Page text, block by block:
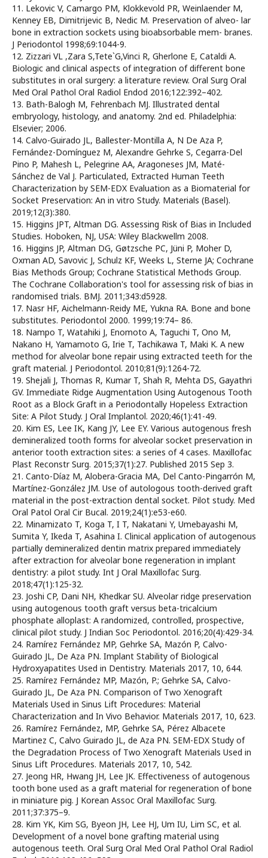
11. Lekovic V, Camargo PM, Klokkevold PR, Weinlaender M,
Kenney EB, Dimitrijevic B, Nedic M. Preservation of alveo- lar
bone in extraction sockets using bioabsorbable mem- branes.
J Periodontol 1998;69:1044-9.
12. Zizzari VL ,Zara S,Tete`G,Vinci R, Gherlone E, Cataldi A.
Biologic and clinical aspects of integration of different bone
substitutes in oral surgery: a literature review. Oral Surg Oral
Med Oral Pathol Oral Radiol Endod 2016;122:392–402.
13. Bath-Balogh M, Fehrenbach MJ. Illustrated dental
embryology, histology, and anatomy. 2nd ed. Philadelphia:
Elsevier; 2006.
14. Calvo-Guirado JL, Ballester-Montilla A, N De Aza P,
Fernández-Domínguez M, Alexandre Gehrke S, Cegarra-Del
Pino P, Mahesh L, Pelegrine AA, Aragoneses JM, Maté-
Sánchez de Val J. Particulated, Extracted Human Teeth
Characterization by SEM-EDX Evaluation as a Biomaterial for
Socket Preservation: An in vitro Study. Materials (Basel).
2019;12(3):380.
15. Higgins JPT, Altman DG. Assessing Risk of Bias in Included
Studies. Hoboken, NJ, USA: Wiley Blackwellm 2008.
16. Higgins JP, Altman DG, Gøtzsche PC, Jüni P, Moher D,
Oxman AD, Savovic J, Schulz KF, Weeks L, Sterne JA; Cochrane
Bias Methods Group; Cochrane Statistical Methods Group.
The Cochrane Collaboration's tool for assessing risk of bias in
randomised trials. BMJ. 2011;343:d5928.
17. Nasr HF, Aichelmann-Reidy ME, Yukna RA. Bone and bone
substitutes. Periodontol 2000. 1999;19:74– 86.
18. Nampo T, Watahiki J, Enomoto A, Taguchi T, Ono M,
Nakano H, Yamamoto G, Irie T, Tachikawa T, Maki K. A new
method for alveolar bone repair using extracted teeth for the
graft material. J Periodontol. 2010;81(9):1264-72.
19. Shejali J, Thomas R, Kumar T, Shah R, Mehta DS, Gayathri
GV. Immediate Ridge Augmentation Using Autogenous Tooth
Root as a Block Graft in a Periodontally Hopeless Extraction
Site: A Pilot Study. J Oral Implantol. 2020;46(1):41-49.
20. Kim ES, Lee IK, Kang JY, Lee EY. Various autogenous fresh
demineralized tooth forms for alveolar socket preservation in
anterior tooth extraction sites: a series of 4 cases. Maxillofac
Plast Reconstr Surg. 2015;37(1):27. Published 2015 Sep 3.
21. Canto-Díaz M, Alobera-Gracia MA, Del Canto-Pingarrón M,
Martínez-González JM. Use of autologous tooth-derived graft
material in the post-extraction dental socket. Pilot study. Med
Oral Patol Oral Cir Bucal. 2019;24(1):e53-e60.
22. Minamizato T, Koga T, I T, Nakatani Y, Umebayashi M,
Sumita Y, Ikeda T, Asahina I. Clinical application of autogenous
partially demineralized dentin matrix prepared immediately
after extraction for alveolar bone regeneration in implant
dentistry: a pilot study. Int J Oral Maxillofac Surg.
2018;47(1):125-32.
23. Joshi CP, Dani NH, Khedkar SU. Alveolar ridge preservation
using autogenous tooth graft versus beta-tricalcium
phosphate alloplast: A randomized, controlled, prospective,
clinical pilot study. J Indian Soc Periodontol. 2016;20(4):429-34.
24. Ramírez Fernández MP, Gehrke SA, Mazón P, Calvo-
Guirado JL, De Aza PN. Implant Stability of Biological
Hydroxyapatites Used in Dentistry. Materials 2017, 10, 644.
25. Ramírez Fernández MP, Mazón, P.; Gehrke SA, Calvo-
Guirado JL, De Aza PN. Comparison of Two Xenograft
Materials Used in Sinus Lift Procedures: Material
Characterization and In Vivo Behavior. Materials 2017, 10, 623.
26. Ramírez Fernández, MP, Gehrke SA, Pérez Albacete
Martinez C, Calvo Guirado JL, de Aza PN. SEM-EDX Study of
the Degradation Process of Two Xenograft Materials Used in
Sinus Lift Procedures. Materials 2017, 10, 542.
27. Jeong HR, Hwang JH, Lee JK. Effectiveness of autogenous
tooth bone used as a graft material for regeneration of bone
in miniature pig. J Korean Assoc Oral Maxillofac Surg.
2011;37:375–9.
28. Kim YK, Kim SG, Byeon JH, Lee HJ, Um IU, Lim SC, et al.
Development of a novel bone grafting material using
autogenous teeth. Oral Surg Oral Med Oral Pathol Oral Radiol